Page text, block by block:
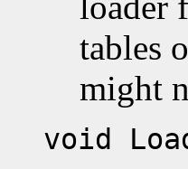
tables
might
void